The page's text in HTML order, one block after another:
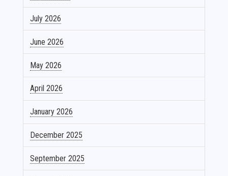
July 2026
June 2026
May 2026
April 2026
January 2026
December 2025
September 2025